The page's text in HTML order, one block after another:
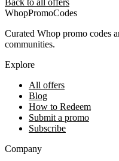
Back to all offers
WhopPromoCodes
Curated Whop promo codes
communities.
Explore
All offers
Blog
How to Redeem
Submit a promo
Subscribe
Company